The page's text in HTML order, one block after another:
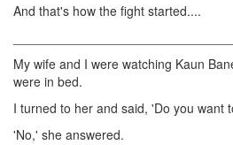
And that's how the fight started....
My wife and I were watching Kaun
were in bed.
I turned to her and said, 'Do you want
'No,' she answered.